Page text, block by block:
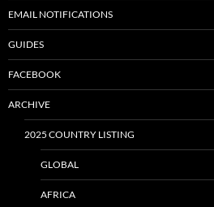
EMAIL NOTIFICATIONS
GUIDES
FACEBOOK
ARCHIVE
2025 COUNTRY LISTING
GLOBAL
AFRICA